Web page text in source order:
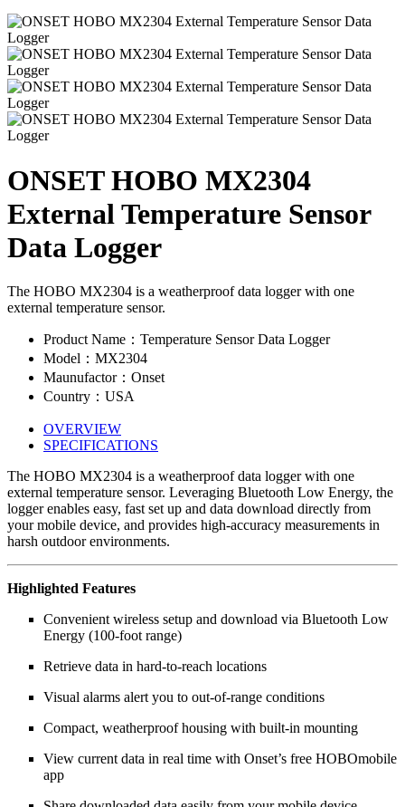
ONSET HOBO MX2304
External Temperature Sensor
Data Logger
The HOBO MX2304 is a weatherproof data logger with one
external temperature sensor.
Product Name：Temperature Sensor Data Logger
Model：MX2304
Maunufactor：Onset
Country：USA
OVERVIEW
SPECIFICATIONS
The HOBO MX2304 is a weatherproof data logger with one
external temperature sensor. Leveraging Bluetooth Low Energy, the
logger enables easy, fast set up and data download directly from
your mobile device, and provides high-accuracy measurements in
harsh outdoor environments.
Highlighted Features
Convenient wireless setup and download via Bluetooth Low
Energy (100-foot range)
Retrieve data in hard-to-reach locations
Visual alarms alert you to out-of-range conditions
Compact, weatherproof housing with built-in mounting
View current data in real time with Onset’s free HOBOmobile
app